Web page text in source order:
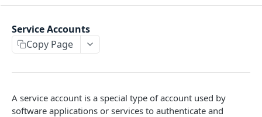
GraphQL Structure
Limits and Best Practices
Exploring the Playground
Mastering the Documentation: Your Guide to
Queries and Mutations
Pipefy GraphQL Collection
Authentication
Personal Access Token
Service Accounts
Copy Page
A service account is a special type of account used by
software applications or services to authenticate and